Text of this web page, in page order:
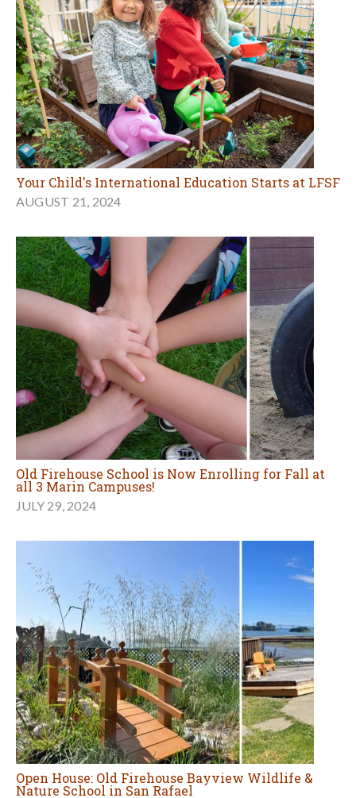
Your Child's International Education Starts at LFSF
AUGUST 21, 2024
Old Firehouse School is Now Enrolling for Fall at
all 3 Marin Campuses!
JULY 29, 2024
Open House: Old Firehouse Bayview Wildlife &
Nature School in San Rafael